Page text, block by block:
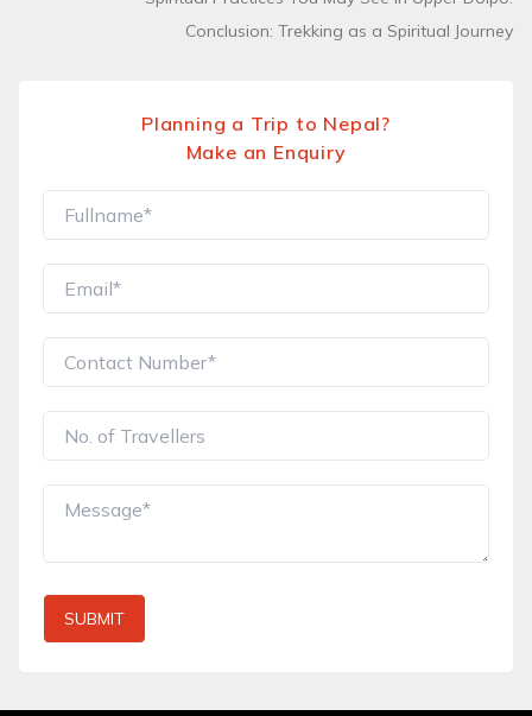
Conclusion: Trekking as a Spiritual Journey
Planning a Trip to Nepal?
Make an Enquiry
SUBMIT